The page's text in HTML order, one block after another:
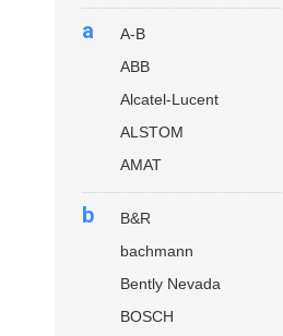
a
A-B
ABB
Alcatel-Lucent
ALSTOM
AMAT
b
B&R
bachmann
Bently Nevada
BOSCH